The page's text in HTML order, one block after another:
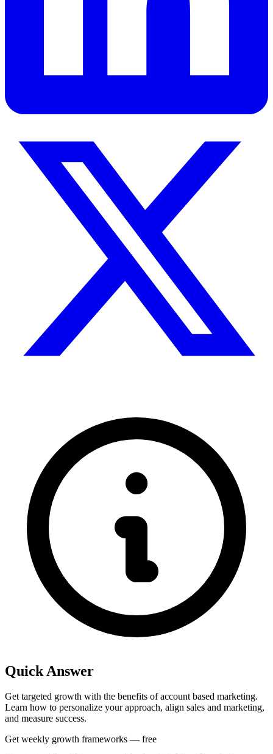
Quick Answer
Get targeted growth with the benefits of account based marketing.
Learn how to personalize your approach, align sales and marketing,
and measure success.
Get weekly growth frameworks — free